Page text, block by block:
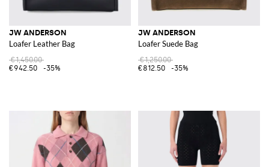
JW ANDERSON
Loafer Leather Bag
€1,450.00
€942.50
-35%
JW ANDERSON
Loafer Suede Bag
€1,250.00
€812.50
-35%